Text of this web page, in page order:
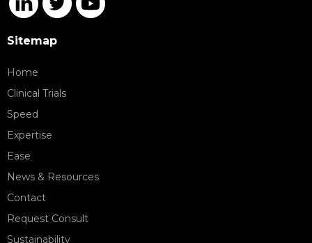
Sitemap
Home
Clinical Trials
Speed
Expertise
Ease
News & Resources
Contact
Request Consult
Sustainability